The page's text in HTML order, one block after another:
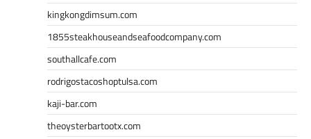
kingkongdimsum.com
1855steakhouseandseafoodcompany.com
southallcafe.com
rodrigostacoshoptulsa.com
kaji-bar.com
theoysterbartootx.com